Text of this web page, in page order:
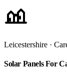
Leicestershire ·
Solar Panels For